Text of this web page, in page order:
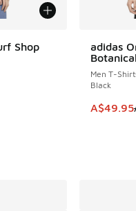
Shop
Price dropped from
adidas
Men T-
Black
This
A$49.95
SAVE